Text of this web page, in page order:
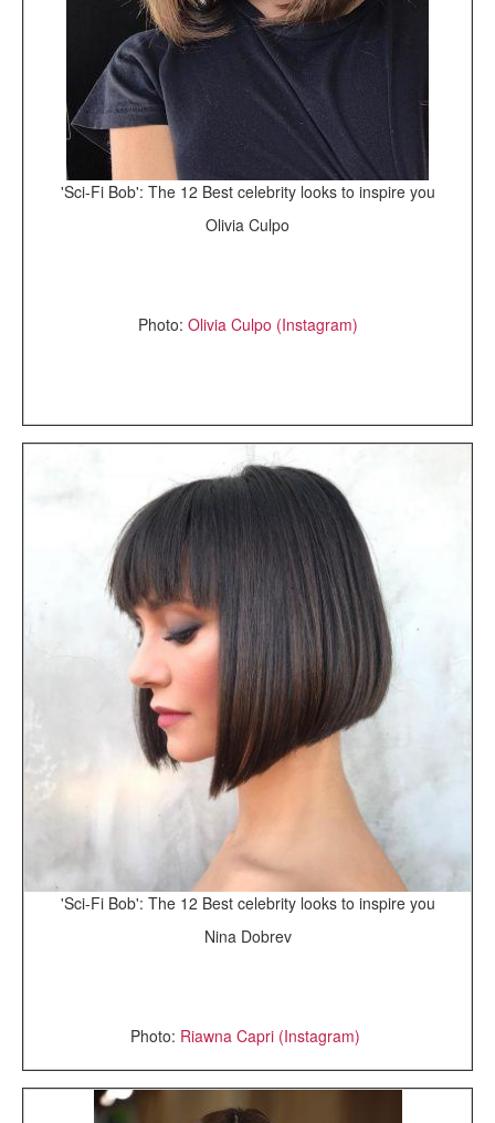
'Sci-Fi Bob': The 12 Best celebrity looks to inspire you
Olivia Culpo
Photo: Olivia Culpo (Instagram)
'Sci-Fi Bob': The 12 Best celebrity looks to inspire you
Nina Dobrev
Photo: Riawna Capri (Instagram)